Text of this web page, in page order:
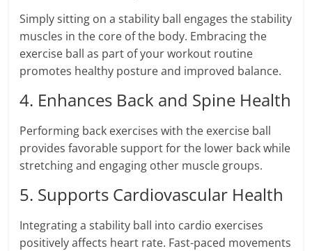
Simply sitting on a stability ball engages the stability
muscles in the core of the body. Embracing the
exercise ball as part of your workout routine
promotes healthy posture and improved balance.
4. Enhances Back and Spine Health
Performing back exercises with the exercise ball
provides favorable support for the lower back while
stretching and engaging other muscle groups.
5. Supports Cardiovascular Health
Integrating a stability ball into cardio exercises
positively affects heart rate. Fast-paced movements